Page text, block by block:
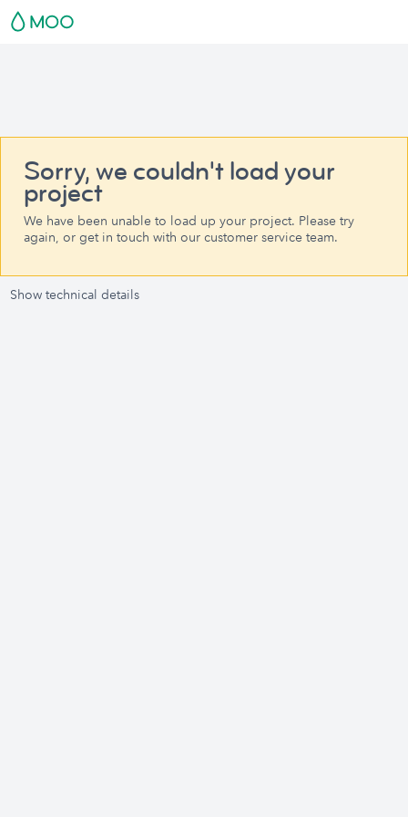
Sorry, we couldn't load your
project
We have been unable to load up your project. Please try
again, or get in touch with our customer service team.
Show technical details